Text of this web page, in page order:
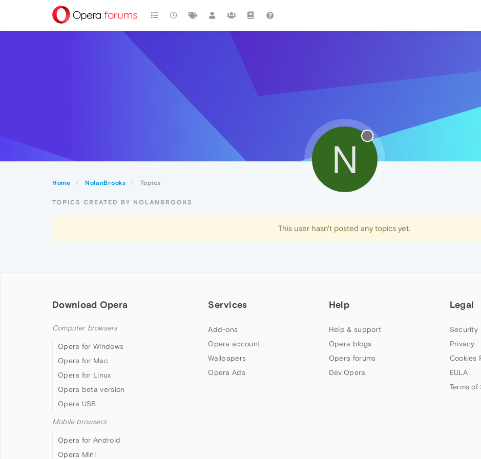
Home NolanBrooks Topics
N
TOPICS CREATED BY NOLANBROOKS
This user hasn't posted any topics yet.
Download Opera
Computer browsers
Opera for Windows
Opera for Mac
Opera for Linux
Opera beta version
Opera USB
Mobile browsers
Opera for Android
Opera Mini
Services
Add-ons
Opera account
Wallpapers
Opera Ads
Help
Help & support
Opera blogs
Opera forums
Dev.Opera
Legal
Security
Privacy
Cookies
EULA
Terms of